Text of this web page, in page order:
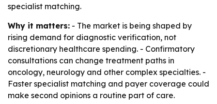
specialist matching.
Why it matters: - The market is being shaped by
rising demand for diagnostic verification, not
discretionary healthcare spending. - Confirmatory
consultations can change treatment paths in
oncology, neurology and other complex specialties. -
Faster specialist matching and payer coverage could
make second opinions a routine part of care.